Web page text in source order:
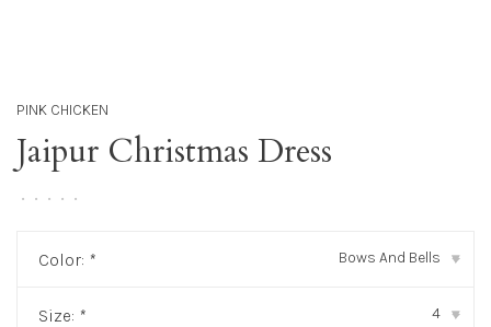
PINK CHICKEN
Jaipur Christmas Dress
• • • • •
Color: * Bows And Bells ▾
Size: * 4 ▾